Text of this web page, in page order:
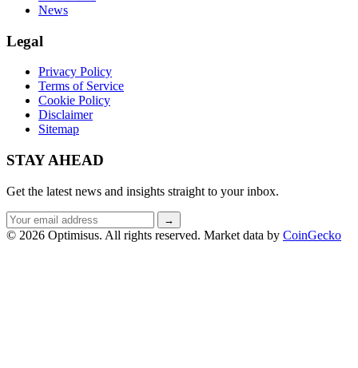
News
Legal
Privacy Policy
Terms of Service
Cookie Policy
Disclaimer
Sitemap
STAY AHEAD
Get the latest news and insights straight to your inbox.
Email
address
→
© 2026 Optimisus. All rights reserved. Market data by CoinGecko